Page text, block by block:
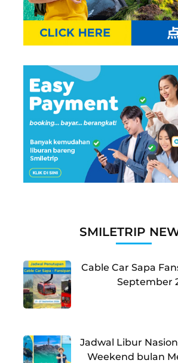
SMILETRIP
Cable Car Sapa
September
Jadwal Libur
Weekend bulan